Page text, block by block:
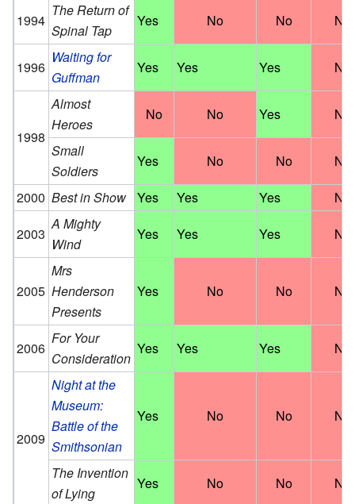
1994
The Return of
Spinal Tap
Yes No No No
1996
Waiting for
Guffman
Yes Yes Yes No
1998
Almost
Heroes
No No Yes
No
Small
Soldiers
Yes No No
No
2000 Best in Show Yes Yes Yes
No
2003
A Mighty
Wind
Yes Yes Yes No
2005
Mrs
Henderson
Presents
Yes No No No
2006
For Your
Consideration
Yes Yes Yes No
2009
Night at the
Museum:
Battle of the
Smithsonian
Yes No No No
The Invention
of Lying
Yes No No No